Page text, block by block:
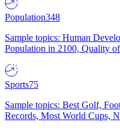
Population348
Sample topics: Human
Population in 2100, Quality
Sports75
Sample topics: Best Golf,
Records, Most World Cups,